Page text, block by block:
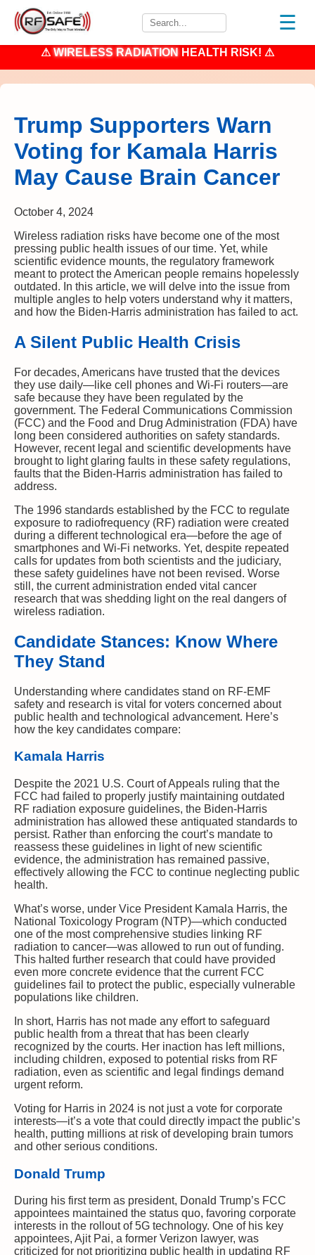
☰
⚠WIRELESS RADIATION HEALTH RISK! ⚠
Trump Supporters Warn
Voting for Kamala Harris
May Cause Brain Cancer
October 4, 2024
Wireless radiation risks have become one of the most
pressing public health issues of our time. Yet, while
scientific evidence mounts, the regulatory framework
meant to protect the American people remains hopelessly
outdated. In this article, we will delve into the issue from
multiple angles to help voters understand why it matters,
and how the Biden-Harris administration has failed to act.
A Silent Public Health Crisis
For decades, Americans have trusted that the devices
they use daily—like cell phones and Wi-Fi routers—are
safe because they have been regulated by the
government. The Federal Communications Commission
(FCC) and the Food and Drug Administration (FDA) have
long been considered authorities on safety standards.
However, recent legal and scientific developments have
brought to light glaring faults in these safety regulations,
faults that the Biden-Harris administration has failed to
address.
The 1996 standards established by the FCC to regulate
exposure to radiofrequency (RF) radiation were created
during a different technological era—before the age of
smartphones and Wi-Fi networks. Yet, despite repeated
calls for updates from both scientists and the judiciary,
these safety guidelines have not been revised. Worse
still, the current administration ended vital cancer
research that was shedding light on the real dangers of
wireless radiation.
Candidate Stances: Know Where
They Stand
Understanding where candidates stand on RF-EMF
safety and research is vital for voters concerned about
public health and technological advancement. Here’s
how the key candidates compare:
Kamala Harris
Despite the 2021 U.S. Court of Appeals ruling that the
FCC had failed to properly justify maintaining outdated
RF radiation exposure guidelines, the Biden-Harris
administration has allowed these antiquated standards to
persist. Rather than enforcing the court’s mandate to
reassess these guidelines in light of new scientific
evidence, the administration has remained passive,
effectively allowing the FCC to continue neglecting public
health.
What’s worse, under Vice President Kamala Harris, the
National Toxicology Program (NTP)—which conducted
one of the most comprehensive studies linking RF
radiation to cancer—was allowed to run out of funding.
This halted further research that could have provided
even more concrete evidence that the current FCC
guidelines fail to protect the public, especially vulnerable
populations like children.
In short, Harris has not made any effort to safeguard
public health from a threat that has been clearly
recognized by the courts. Her inaction has left millions,
including children, exposed to potential risks from RF
radiation, even as scientific and legal findings demand
urgent reform.
Voting for Harris in 2024 is not just a vote for corporate
interests—it’s a vote that could directly impact the public’s
health, putting millions at risk of developing brain tumors
and other serious conditions.
Donald Trump
During his first term as president, Donald Trump’s FCC
appointees maintained the status quo, favoring corporate
interests in the rollout of 5G technology. One of his key
appointees, Ajit Pai, a former Verizon lawyer, was
criticized for not prioritizing public health in updating RF